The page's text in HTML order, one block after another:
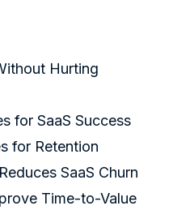
Hurting
for SaaS Success
for Retention
SaaS Churn
Time-to-Value